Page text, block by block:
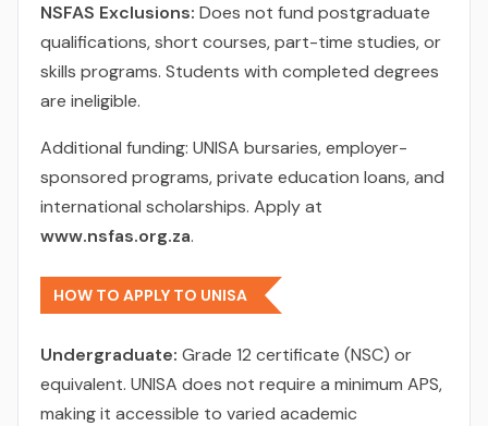
NSFAS Exclusions: Does not fund postgraduate
qualifications, short courses, part-time studies, or
skills programs. Students with completed degrees
are ineligible.
Additional funding: UNISA bursaries, employer-
sponsored programs, private education loans, and
international scholarships. Apply at
www.nsfas.org.za.
HOW TO APPLY TO UNISA
Undergraduate: Grade 12 certificate (NSC) or
equivalent. UNISA does not require a minimum APS,
making it accessible to varied academic